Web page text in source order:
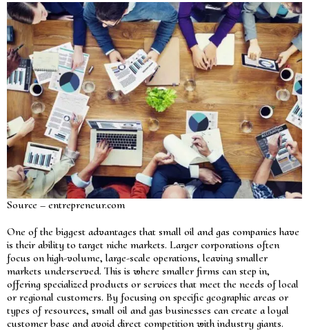
Source – entrepreneur.com
One of the biggest advantages that small oil and gas companies have
is their ability to target niche markets. Larger corporations often
focus on high-volume, large-scale operations, leaving smaller
markets underserved. This is where smaller firms can step in,
offering specialized products or services that meet the needs of local
or regional customers. By focusing on specific geographic areas or
types of resources, small oil and gas businesses can create a loyal
customer base and avoid direct competition with industry giants.